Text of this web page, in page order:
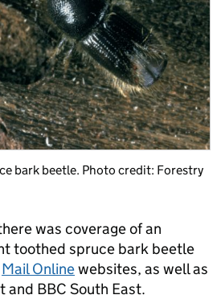
bark beetle. Photo credit: Forestry
was coverage of an
toothed spruce bark beetle
Mail Onlinewebsites, as well as
and BBC South East.